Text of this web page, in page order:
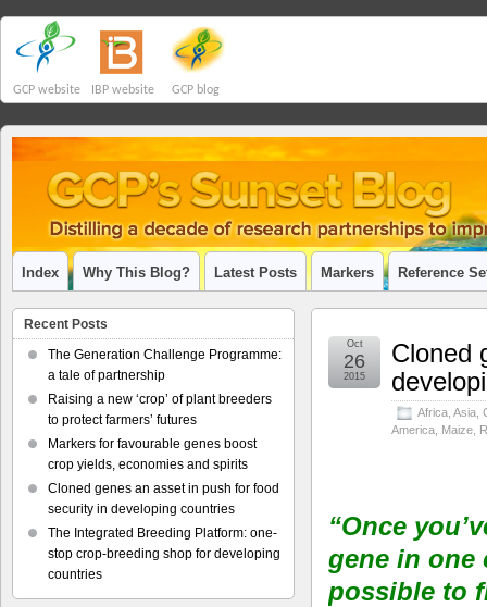
GCP website IBP website GCP blog
Index Why This Blog? Latest Posts Markers Reference
Cloned
Africa Asia
America Maize
Oct
26
2015
“Once
gene in one
possible to
Recent Posts
The Generation Challenge Programme:
a tale of partnership
Raising a new ‘crop’ of plant breeders
to protect farmers’ futures
Markers for favourable genes boost
crop yields, economies and spirits
Cloned genes an asset in push for food
security in developing countries
The Integrated Breeding Platform: one-
stop crop-breeding shop for developing
countries